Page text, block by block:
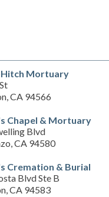
Mortuary
CA 94566
Chapel & Mortuary
Blvd
CA 94580
Cremation & Burial
Blvd Ste B
CA 94583